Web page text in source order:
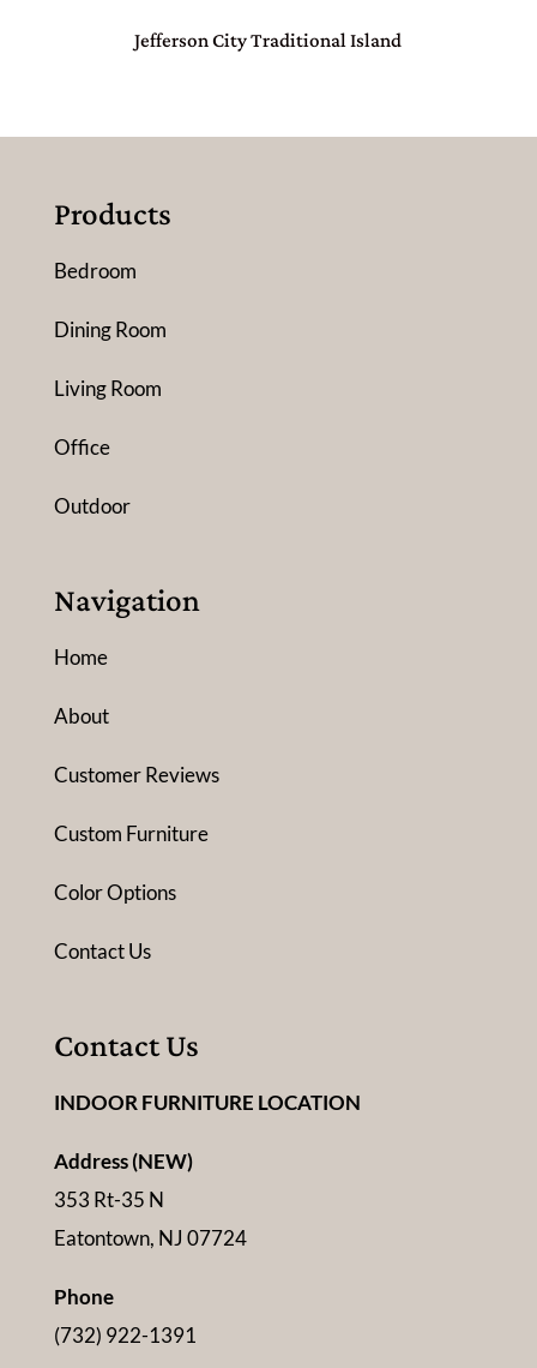
Jefferson City Traditional Island
Products
Bedroom
Dining Room
Living Room
Office
Outdoor
Navigation
Home
About
Customer Reviews
Custom Furniture
Color Options
Contact Us
Contact Us
INDOOR FURNITURE LOCATION
Address (NEW)
353 Rt-35 N
Eatontown, NJ 07724
Phone
(732) 922-1391